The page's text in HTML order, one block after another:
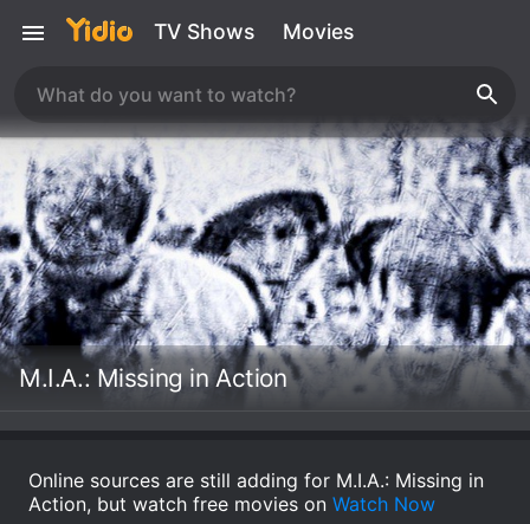
TV Shows Movies
M.I.A.: Missing in Action
Online sources are still adding for M.I.A.: Missing in
Action, but watch free movies on Watch Now